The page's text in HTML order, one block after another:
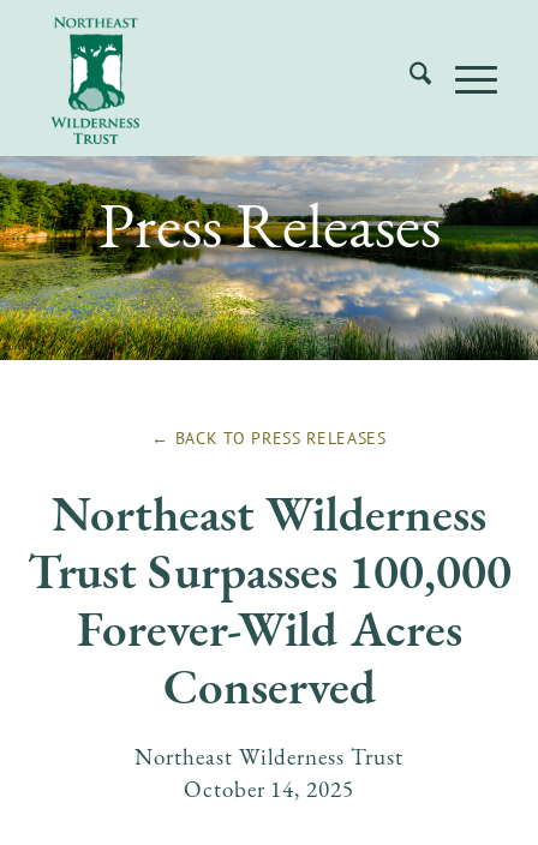
Press Releases
← BACK TO PRESS RELEASES
Northeast Wilderness
Trust Surpasses 100,000
Forever-Wild Acres
Conserved
Northeast Wilderness Trust
October 14,2025